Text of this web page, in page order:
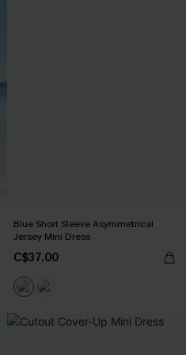
Blue Short Sleeve Asymmetrical
Jersey Mini Dress
C$37.00